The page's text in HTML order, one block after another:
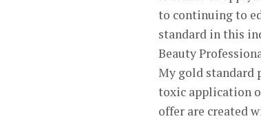
to continuing to
standard in this
Beauty
My gold standard
toxic application
offer are created